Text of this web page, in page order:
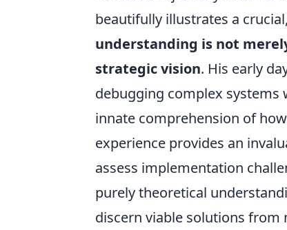
beautifully illustrates a
understanding is not
strategic vision. His early
debugging complex
innate comprehension of
experience provides an
assess implementation
purely theoretical
discern viable solutions